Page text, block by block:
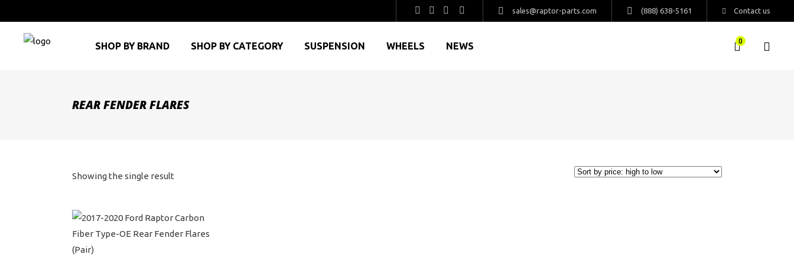
sales@raptor-parts.com (888) 638-5161 Contact us
SHOP BY BRAND SHOP BY CATEGORY SUSPENSION WHEELS NEWS 0
REAR FENDER FLARES
Showing the single result